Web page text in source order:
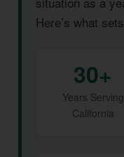
Here’s what
30+
Years Serving
California